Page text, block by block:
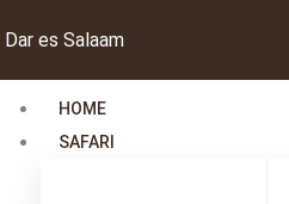
Dar es Salaam
HOME
SAFARI